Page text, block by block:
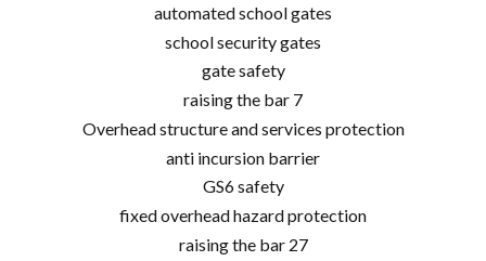
automated school gates
school security gates
gate safety
raising the bar 7
Overhead structure and services protection
anti incursion barrier
GS6 safety
fixed overhead hazard protection
raising the bar 27